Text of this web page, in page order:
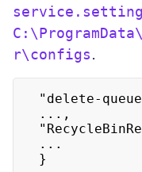
r\configs.
"delete-
...,
...
}